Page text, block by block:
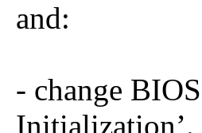
and:
- change
Initialization’.